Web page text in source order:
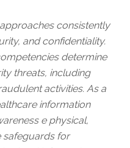
consistently
and confidentiality.
determine
threats, including
activities. As a
information
e physical,
safeguards for